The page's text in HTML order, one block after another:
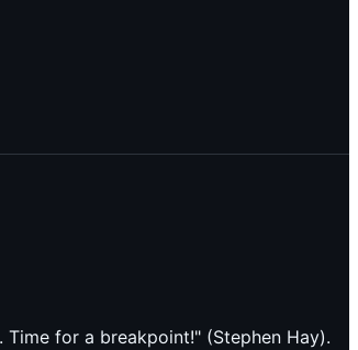
for a breakpoint!" (Stephen Hay).